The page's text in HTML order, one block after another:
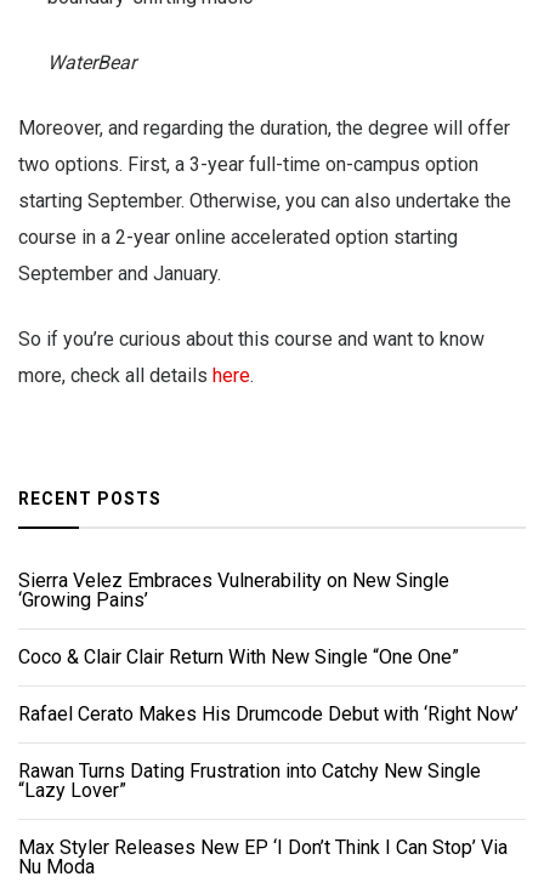
WaterBear
Moreover, and regarding the duration, the degree will offer
two options. First, a 3-year full-time on-campus option
starting September. Otherwise, you can also undertake the
course in a 2-year online accelerated option starting
September and January.
So if you’re curious about this course and want to know
more, check all details here.
RECENT POSTS
Sierra Velez Embraces Vulnerability on New Single
‘Growing Pains’
Coco & Clair Clair Return With New Single “One One”
Rafael Cerato Makes His Drumcode Debut with ‘Right Now’
Rawan Turns Dating Frustration into Catchy New Single
“Lazy Lover”
Max Styler Releases New EP ‘I Don’t Think I Can Stop’ Via
Nu Moda